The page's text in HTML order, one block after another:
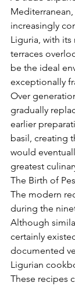
increasingly
Liguria, with
terraces
be the ideal
exceptionally
Over
gradually
earlier
basil, creating
would
greatest
The Birth of
The modern
during the
Although
certainly
documented
Ligurian
These recipes